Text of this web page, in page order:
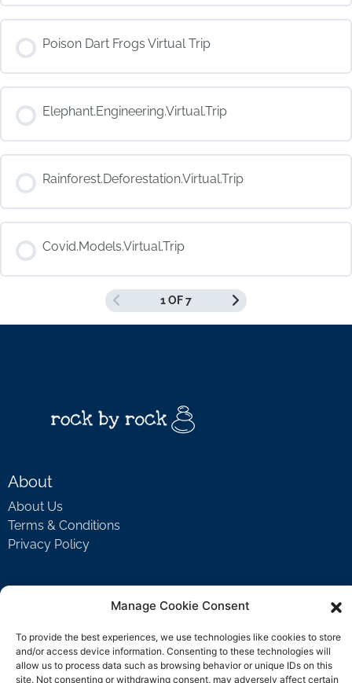
Manage Cookie Consent
To provide the best experiences, we use technologies like cookies to store
and/or access device information. Consenting to these technologies will
allow us to process data such as browsing behavior or unique IDs on this
site. Not consenting or withdrawing consent, may adversely affect certain
COURSE PROGRESS
0% COMPLETE 0/0 Steps
Poison Dart Frogs Virtual Trip
COURSE PROGRESS
0% COMPLETE 0/0 Steps
Elephant.Engineering.Virtual.Trip
COURSE PROGRESS
0% COMPLETE 0/0 Steps
Rainforest.Deforestation.Virtual.Trip
COURSE PROGRESS
0% COMPLETE 0/0 Steps
Covid.Models.Virtual.Trip
COURSE PROGRESS
0/0 Steps
1 OF 7
About
About Us
Terms & Conditions
Privacy Policy
FAQ